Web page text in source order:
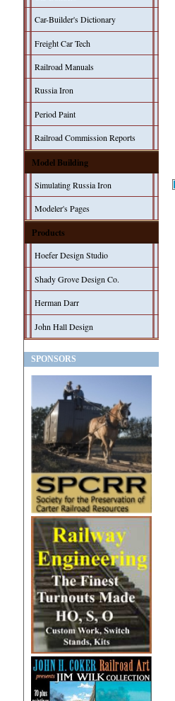
Car-Builder's Dictionary
Freight Car Tech
Railroad Manuals
Russia Iron
Period Paint
Railroad Commission Reports
Model Building
Simulating Russia Iron
Modeler's Pages
Products
Hoefer Design Studio
Shady Grove Design Co.
Herman Darr
John Hall Design
SPONSORS